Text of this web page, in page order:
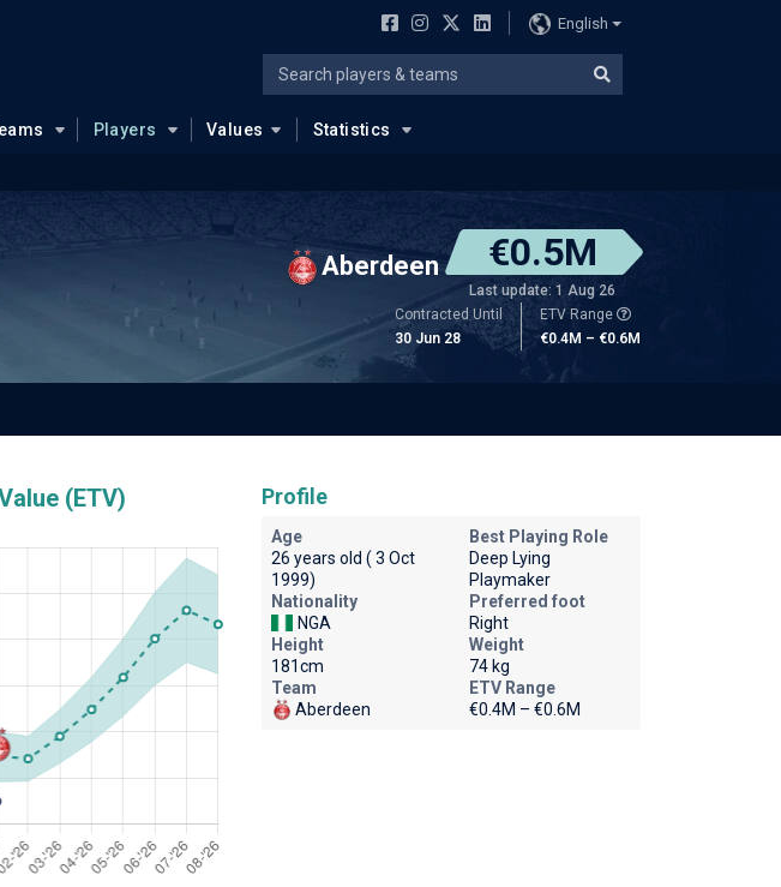
English
Players Values Statistics
Aberdeen €0.5M
Last update: 1 Aug 26
Contracted Until
30 Jun 28
ETV Range
€0.4M – €0.6M
(ETV) Profile
Age
26 years old ( 3 Oct
1999)
Best Playing Role
Deep Lying
Playmaker
Nationality
NGA
Preferred foot
Right
Height
181cm
Weight
74 kg
Team
Aberdeen
ETV Range
€0.4M – €0.6M